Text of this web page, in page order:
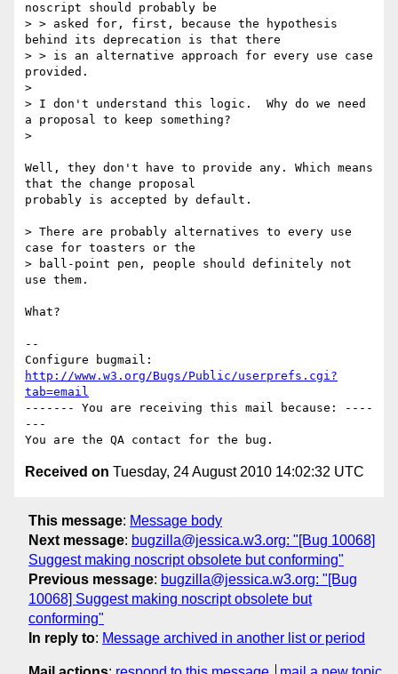
noscript should probably be
> > asked for, first, because the hypothesis
behind its deprecation is that there
> > is an alternative approach for every use case
provided.
>
> I don't understand this logic.  Why do we need
a proposal to keep something?
>
Well, they don't have to provide any. Which means
that the change proposal
probably is accepted by default.
> There are probably alternatives to every use
case for toasters or the
> ball-point pen, people should definitely not
use them.
What?
--
http://www.w3.org/Bugs/Public/userprefs.cgi?
tab=email
------- You are receiving this mail because: ----
---
Received on Tuesday, 24 August 2010 14:02:32 UTC
This message: Message body
Next message: bugzilla@jessica.w3.org: "[Bug 10068]
Suggest making noscript obsolete but conforming"
Previous message: bugzilla@jessica.w3.org: "[Bug
10068] Suggest making noscript obsolete but
conforming"
In reply to: Message archived in another list or period